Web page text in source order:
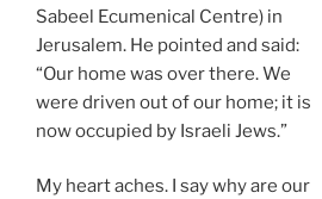
Sabeel Ecumenical Centre) in
Jerusalem. He pointed and said:
“Our home was over there. We
were driven out of our home; it is
now occupied by Israeli Jews.”
My heart aches. I say why are our